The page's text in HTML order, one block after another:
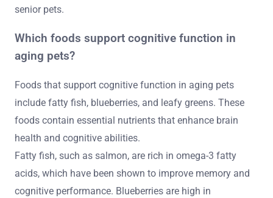
senior pets.
Which foods support cognitive function in
aging pets?
Foods that support cognitive function in aging pets
include fatty fish, blueberries, and leafy greens. These
foods contain essential nutrients that enhance brain
health and cognitive abilities.
Fatty fish, such as salmon, are rich in omega-3 fatty
acids, which have been shown to improve memory and
cognitive performance. Blueberries are high in